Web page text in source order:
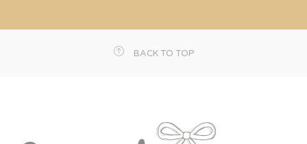
BACK TO TOP